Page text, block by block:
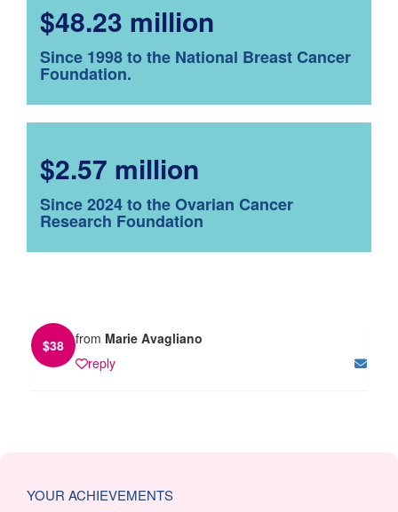
$48.23 million
Since 1998 to the National Breast Cancer
Foundation.
$2.57 million
Since 2024 to the Ovarian Cancer
Research Foundation
$38 from Marie Avagliano
reply
YOUR ACHIEVEMENTS